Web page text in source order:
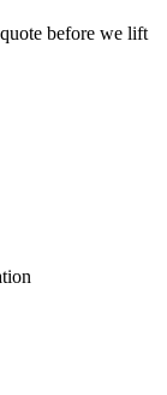
before we lift